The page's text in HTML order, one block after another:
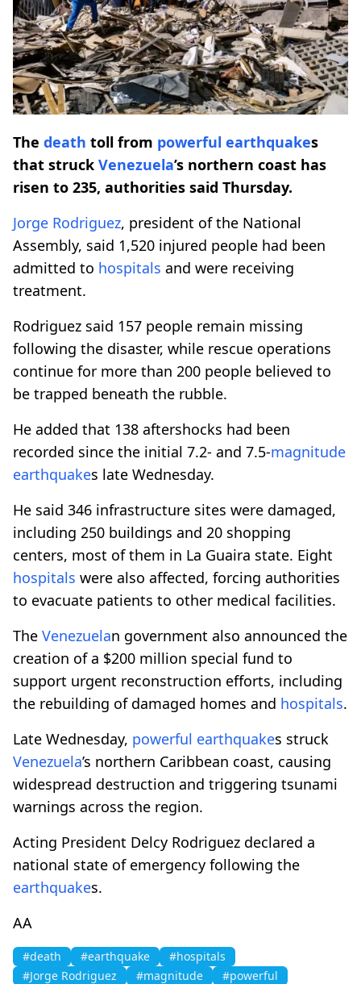
The death toll from powerful earthquakes
that struck Venezuela’s northern coast has
risen to 235, authorities said Thursday.
Jorge Rodriguez, president of the National
Assembly, said 1,520 injured people had been
admitted to hospitals and were receiving
treatment.
Rodriguez said 157 people remain missing
following the disaster, while rescue operations
continue for more than 200 people believed to
be trapped beneath the rubble.
He added that 138 aftershocks had been
recorded since the initial 7.2- and 7.5-magnitude
earthquakes late Wednesday.
He said 346 infrastructure sites were damaged,
including 250 buildings and 20 shopping
centers, most of them in La Guaira state. Eight
hospitals were also affected, forcing authorities
to evacuate patients to other medical facilities.
The Venezuelan government also announced the
creation of a $200 million special fund to
support urgent reconstruction efforts, including
the rebuilding of damaged homes and hospitals.
Late Wednesday, powerful earthquakes struck
Venezuela’s northern Caribbean coast, causing
widespread destruction and triggering tsunami
warnings across the region.
Acting President Delcy Rodriguez declared a
national state of emergency following the
earthquakes.
AA
#death #earthquake
#hospitals
#Jorge Rodriguez
#magnitude #powerful